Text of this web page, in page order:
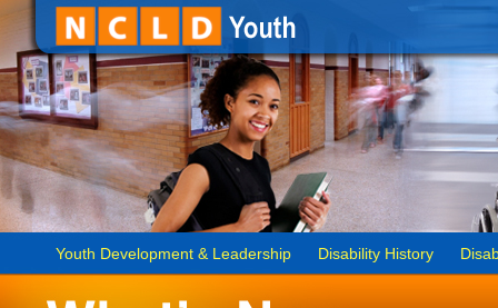
Youth Development & Leadership Disability History